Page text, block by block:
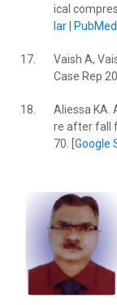
ical
lar| PubMed
17.
Vaish A,
Case Rep
18.
Aliessa KA.
re after fall
70. [ Google